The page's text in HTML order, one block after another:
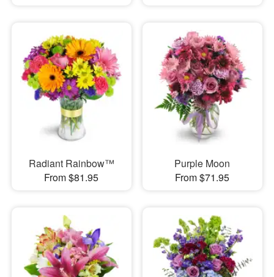
Radiant Rainbow™
From $81.95
Purple Moon
From $71.95